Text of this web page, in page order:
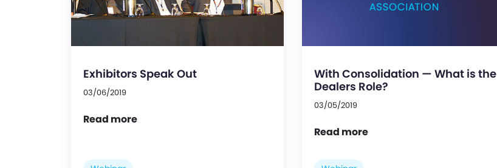
Exhibitors Speak Out
03/06/2019
Read more
With Consolidation — What is the
Dealers Role?
03/05/2019
Read more